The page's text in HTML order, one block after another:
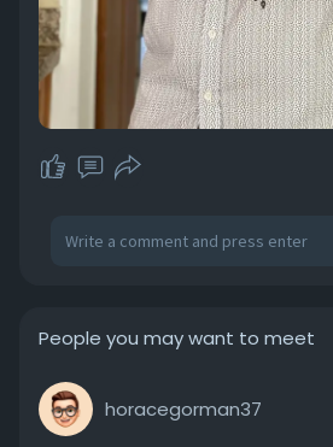
People you may want to meet
horacegorman37